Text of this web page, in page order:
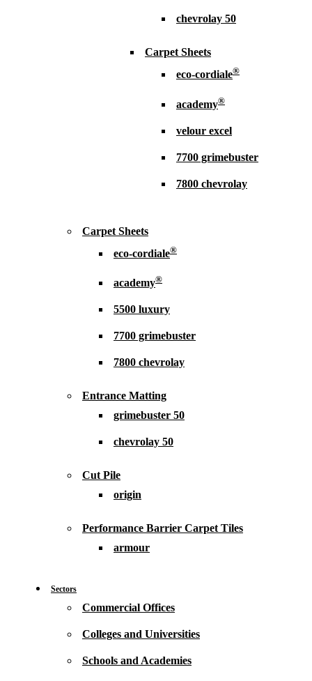
chevrolay 50
Carpet Sheets
eco-cordiale®
academy®
velour excel
7700 grimebuster
7800 chevrolay
Carpet Sheets
eco-cordiale®
academy®
5500 luxury
7700 grimebuster
7800 chevrolay
Entrance Matting
grimebuster 50
chevrolay 50
Cut Pile
origin
Performance Barrier Carpet Tiles
armour
Sectors
Commercial Offices
Colleges and Universities
Schools and Academies